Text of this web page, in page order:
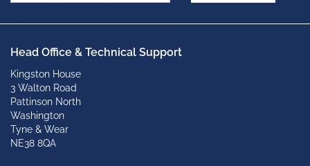
Head Office & Technical Support
Kingston House
3 Walton Road
Pattinson North
Washington
Tyne & Wear
NE38 8QA